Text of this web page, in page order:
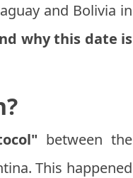
and Bolivia in
why this date is
between the
This happened